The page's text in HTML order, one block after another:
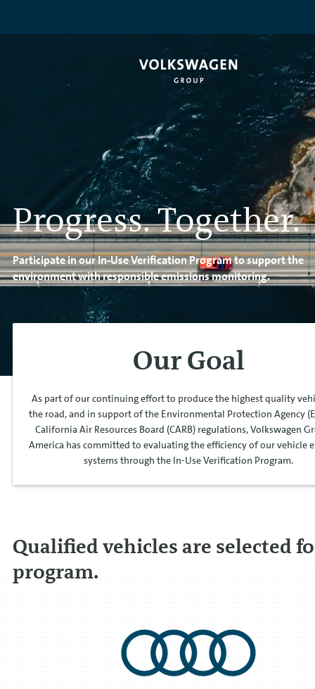
Progress. Together.
Participate in our In-Use Verification Program to support the
environment with responsible emissions monitoring.
Our Goal
As part of our continuing effort to produce the highest quality
the road, and in support of the Environmental Protection Agency
California Air Resources Board (CARB) regulations, Volkswagen
America has committed to evaluating the efficiency of our vehicle
systems through the In-Use Verification Program.
Qualified vehicles are selected
program.